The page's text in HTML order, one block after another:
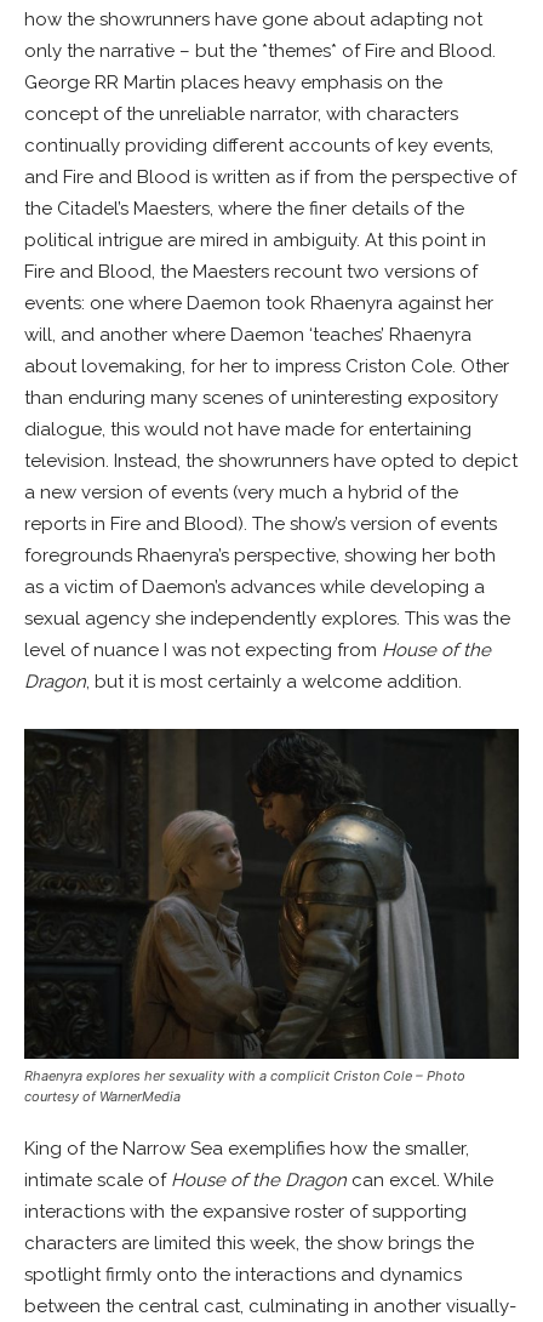
how the showrunners have gone about adapting not
only the narrative – but the *themes* of Fire and Blood.
George RR Martin places heavy emphasis on the
concept of the unreliable narrator, with characters
continually providing different accounts of key events,
and Fire and Blood is written as if from the perspective of
the Citadel’s Maesters, where the finer details of the
political intrigue are mired in ambiguity. At this point in
Fire and Blood, the Maesters recount two versions of
events: one where Daemon took Rhaenyra against her
will, and another where Daemon ‘teaches’ Rhaenyra
about lovemaking, for her to impress Criston Cole. Other
than enduring many scenes of uninteresting expository
dialogue, this would not have made for entertaining
television. Instead, the showrunners have opted to depict
a new version of events (very much a hybrid of the
reports in Fire and Blood). The show’s version of events
foregrounds Rhaenyra’s perspective, showing her both
as a victim of Daemon’s advances while developing a
sexual agency she independently explores. This was the
level of nuance I was not expecting from House of the
Dragon, but it is most certainly a welcome addition.
Rhaenyra explores her sexuality with a complicit Criston Cole – Photo
courtesy of WarnerMedia
King of the Narrow Sea exemplifies how the smaller,
intimate scale of House of the Dragon can excel. While
interactions with the expansive roster of supporting
characters are limited this week, the show brings the
spotlight firmly onto the interactions and dynamics
between the central cast, culminating in another visually-